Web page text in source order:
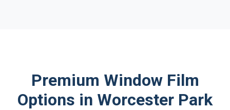
Premium Window Film
Options in Worcester Park